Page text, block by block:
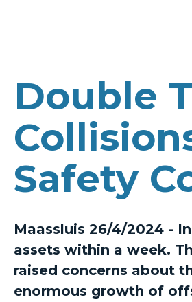
Double
Safety
Maassluis 26/4/2024 -
assets within a week.
raised concerns about
enormous growth of